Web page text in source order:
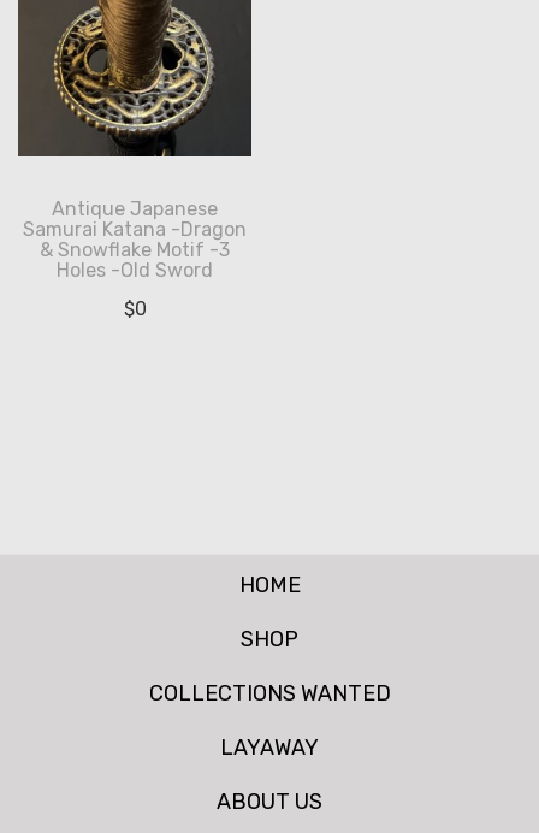
Antique Japanese
Samurai Katana -Dragon
& Snowflake Motif -3
Holes -Old Sword
$0
HOME
SHOP
COLLECTIONS WANTED
LAYAWAY
ABOUT US